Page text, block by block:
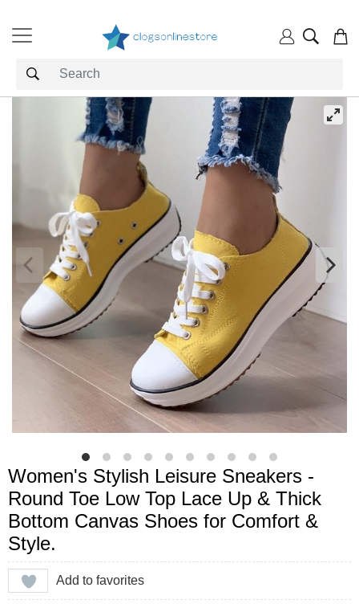
Women's Stylish Leisure Sneakers -
Round Toe Low Top Lace Up & Thick
Bottom Canvas Shoes for Comfort &
Style.
Add to favorites